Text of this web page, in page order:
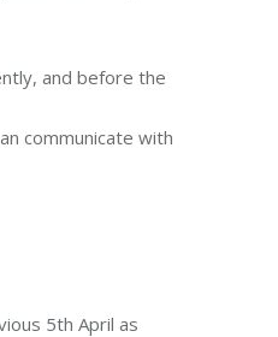
and before the
communicate with
5th April as